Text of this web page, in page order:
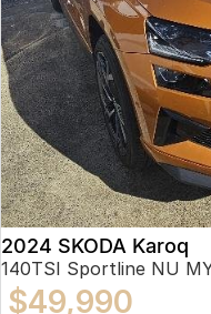
2024 SKODA Karoq
140TSI Sportline NU
$49,990